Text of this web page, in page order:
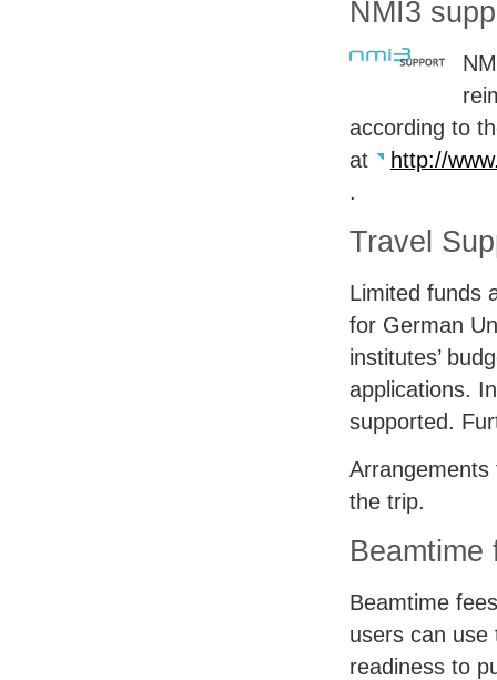
NMI3
according to
at
http://
.
Travel
Limited funds
for German
institutes’
applications.
supported.
the trip.
Beamtime
Beamtime
users can
readiness to